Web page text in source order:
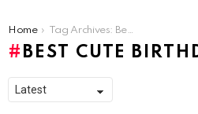
You are here:
Home Tag Archives: Best Cute Birthday Wishes
BEST CUTE